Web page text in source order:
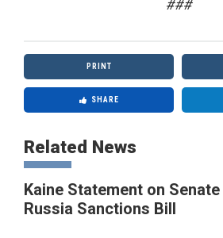
###
PRINT
SHARE
Related News
Kaine Statement on
Russia Sanctions Bill